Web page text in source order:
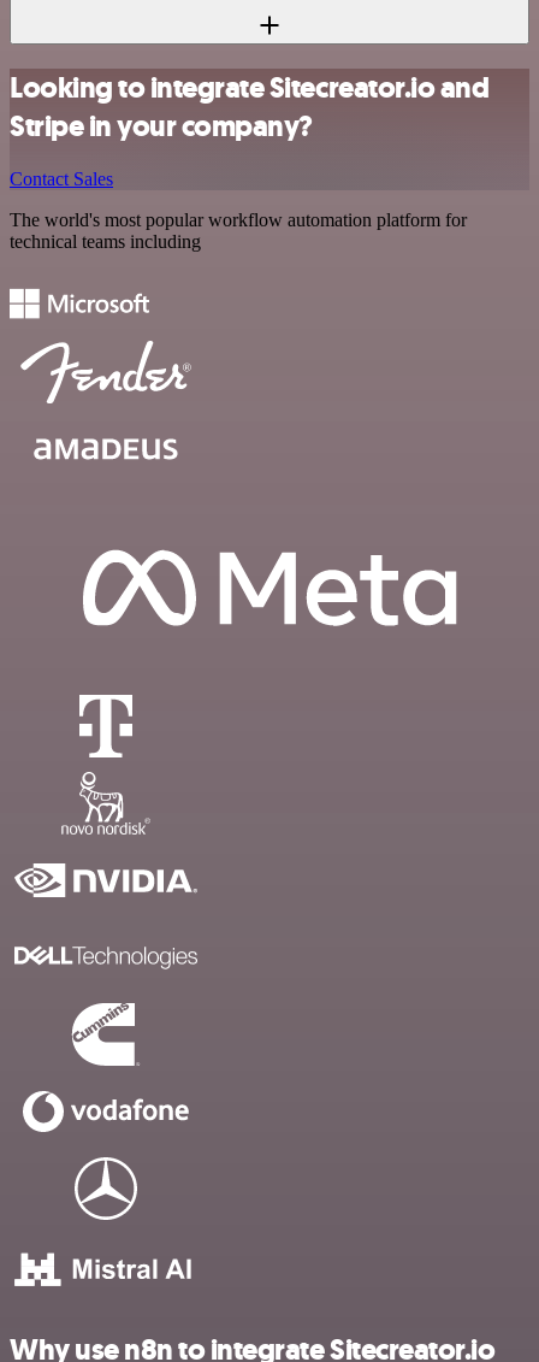
Looking to integrate Sitecreator.io and
Stripe in your company?
Contact Sales
The world's most popular workflow automation platform for
technical teams including
Why use n8n to integrate Sitecreator.io